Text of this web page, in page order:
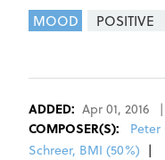
REGISTER
MOOD
POSITIVE
ADDED: Apr 01, 2016 |
COMPOSER(S):
Schreer, BMI (50%) |